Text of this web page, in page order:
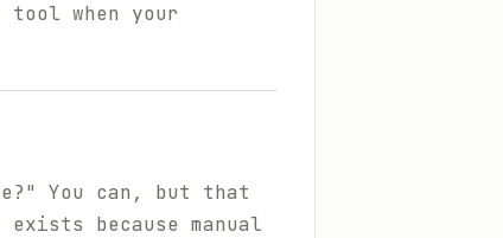
tool when your
You can, but that
because manual